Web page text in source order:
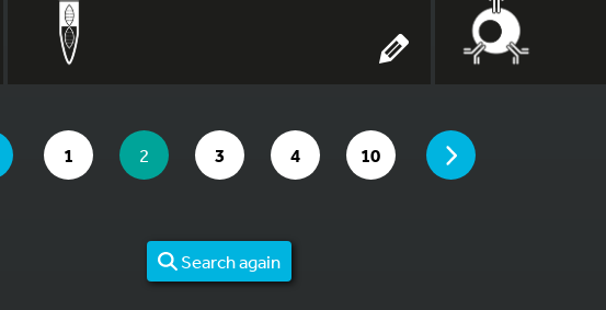
ON PAGE 2 OF 10
PAGE GO TO PAGE
1 YOU ARE ON PAGE
2 GO TO PAGE
3 GO TO PAGE
4 GO TO PAGE
10 PAGE
Search again